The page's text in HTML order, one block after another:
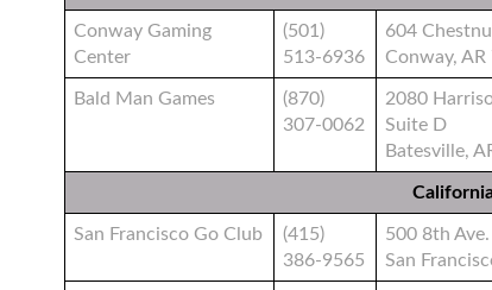
Conway Gaming
Center
(501)
513-6936
604
Conway, AR
Bald Man Games
(870)
307-0062
2080
Suite D
Batesville,
San Francisco Go Club
(415)
386-9565
500 8th Ave.
San